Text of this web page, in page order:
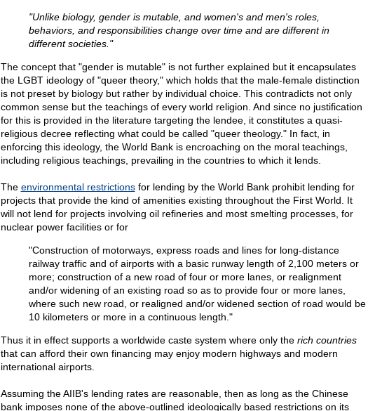
"Unlike biology, gender is mutable, and women's and men's roles,
behaviors, and responsibilities change over time and are different in
different societies."
The concept that "gender is mutable" is not further explained but it encapsulates
the LGBT ideology of "queer theory," which holds that the male-female distinction
is not preset by biology but rather by individual choice. This contradicts not only
common sense but the teachings of every world religion. And since no justification
for this is provided in the literature targeting the lendee, it constitutes a quasi-
religious decree reflecting what could be called "queer theology." In fact, in
enforcing this ideology, the World Bank is encroaching on the moral teachings,
including religious teachings, prevailing in the countries to which it lends.
The environmental restrictionsfor lending by the World Bank prohibit lending for
projects that provide the kind of amenities existing throughout the First World. It
will not lend for projects involving oil refineries and most smelting processes, for
nuclear power facilities or for
"Construction of motorways, express roads and lines for long-distance
railway traffic and of airports with a basic runway length of 2,100 meters or
more; construction of a new road of four or more lanes, or realignment
and/or widening of an existing road so as to provide four or more lanes,
where such new road, or realigned and/or widened section of road would be
10 kilometers or more in a continuous length."
Thus it in effect supports a worldwide caste system where only the rich countries
that can afford their own financing may enjoy modern highways and modern
international airports.
Assuming the AIIB's lending rates are reasonable, then as long as the Chinese
bank imposes none of the above-outlined ideologically based restrictions on its